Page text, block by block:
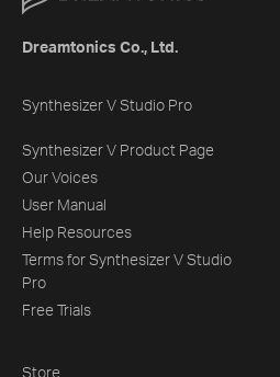
Dreamtonics Co., Ltd.
Synthesizer V Studio Pro
Synthesizer V Product Page
Our Voices
User Manual
Help Resources
Terms for Synthesizer V Studio
Pro
Free Trials
Store